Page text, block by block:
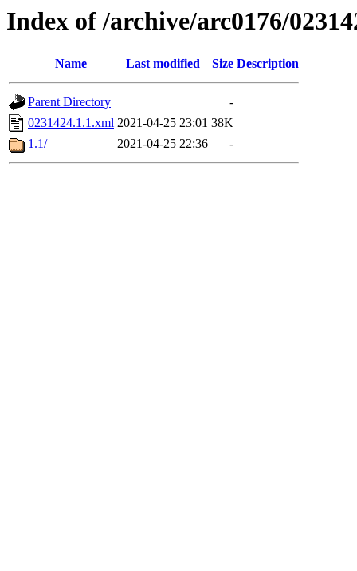
Index of /archive/arc0176/
Name Last modified Size Description
Parent Directory
-
0231424.1.1.xml 2021-04-25 23:01 38K
1.1/
2021-04-25 22:36 -